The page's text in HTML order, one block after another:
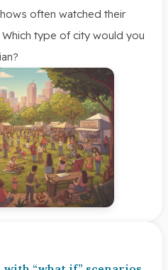
often watched their
type of city would you